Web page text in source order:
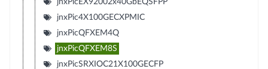
jnxPicEX92002x40GbEQSFPP
jnxPic4X100GECXPMIC
jnxPicQFXEM4Q
jnxPicQFXEM8S
jnxPicSRXIOC21X100GECFP